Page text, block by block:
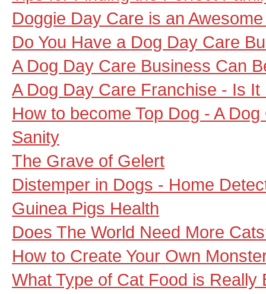
Doggie Day Care is an
Do You Have a Dog Day Care
A Dog Day Care Business Can
A Dog Day Care Franchise - Is It
How to become Top Dog - A
Sanity
The Grave of Gelert
Distemper in Dogs - Home
Guinea Pigs Health
Does The World Need More
How to Create Your Own
What Type of Cat Food is Really